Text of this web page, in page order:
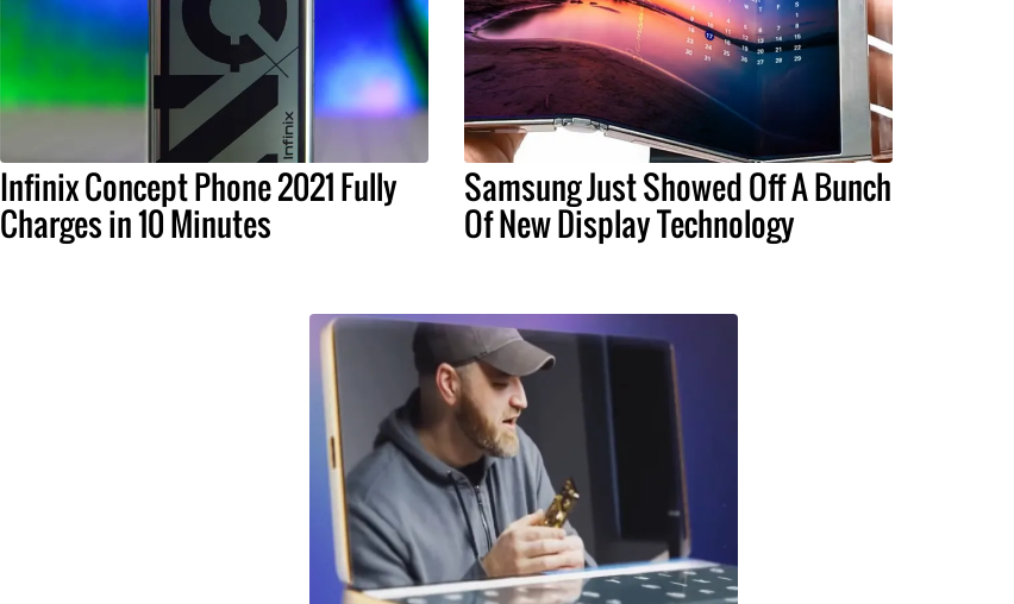
Infinix Concept Phone 2021 Fully
Charges in 10 Minutes
Samsung Just Showed Off A Bunch
Of New Display Technology